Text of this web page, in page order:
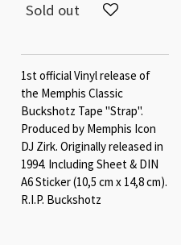
Sold out
1st official Vinyl release of
the Memphis Classic
Buckshotz Tape "Strap".
Produced by Memphis Icon
DJ Zirk. Originally released in
1994. Including Sheet & DIN
A6 Sticker (10,5 cm x 14,8 cm).
R.I.P. Buckshotz